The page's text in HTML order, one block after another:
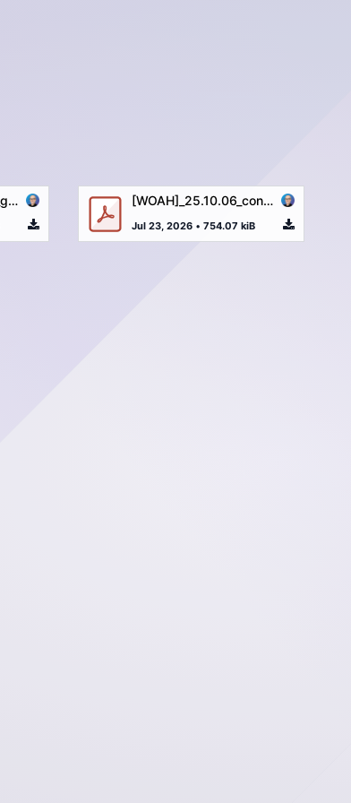
25.10.06_conditions_générales_ALBA_LUX_CREDIT-11-02-2026.pdf [WOAH]_25.10.06_conditions_générales_ALBA_LUX_CREDIT-(EN-GB)-11-02-2026.pdf
Jul 23, 2026 • 754.07 kiB